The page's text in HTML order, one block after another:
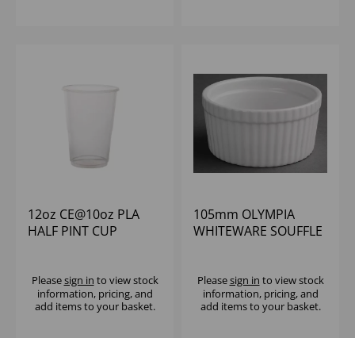
12oz CE@10oz PLA
HALF PINT CUP
Pleasesign in to view stock
information, pricing, and
add items to your basket.
105mm OLYMPIA
WHITEWARE SOUFFLE
Pleasesign in to view stock
information, pricing, and
add items to your basket.